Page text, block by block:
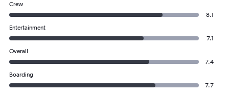
Crew
8.1
Entertainment
7.1
Overall
7.4
Boarding
7.7